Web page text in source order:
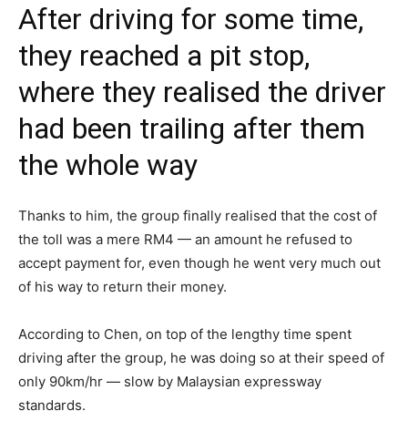
After driving for some time,
they reached a pit stop,
where they realised the driver
had been trailing after them
the whole way
Thanks to him, the group finally realised that the cost of
the toll was a mere RM4 — an amount he refused to
accept payment for, even though he went very much out
of his way to return their money.
According to Chen, on top of the lengthy time spent
driving after the group, he was doing so at their speed of
only 90km/hr — slow by Malaysian expressway
standards.